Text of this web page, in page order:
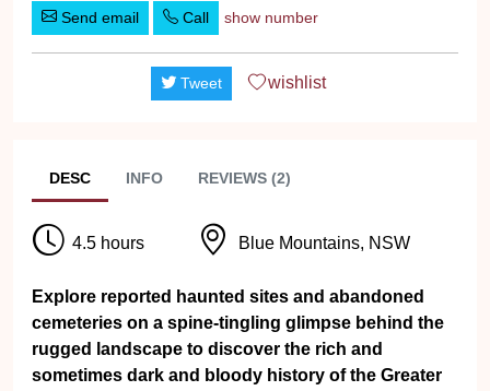
Send email Call show number
Tweet wishlist
DESC INFO REVIEWS (2)
4.5 hours Blue Mountains, NSW
Explore reported haunted sites and abandoned
cemeteries on a spine-tingling glimpse behind the
rugged landscape to discover the rich and
sometimes dark and bloody history of the Greater